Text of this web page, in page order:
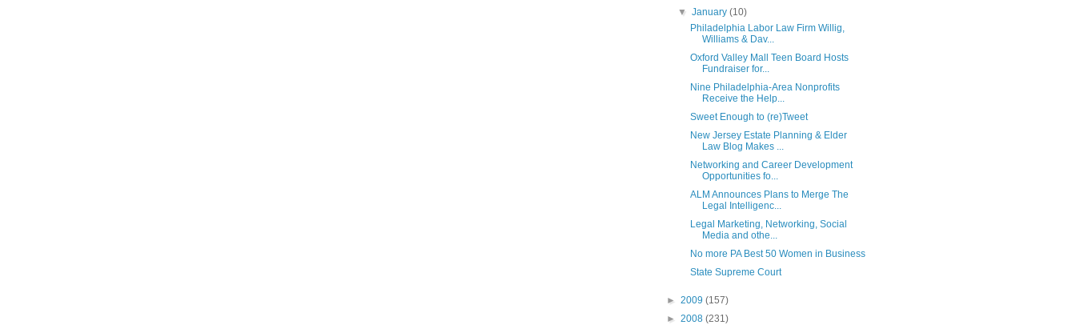
▼January(10)
Philadelphia Labor Law Firm Willig,
Williams & Dav...
Oxford Valley Mall Teen Board Hosts
Fundraiser for...
Nine Philadelphia-Area Nonprofits
Receive the Help...
Sweet Enough to (re)Tweet
New Jersey Estate Planning & Elder
Law Blog Makes ...
Networking and Career Development
Opportunities fo...
ALM Announces Plans to Merge The
Legal Intelligenc...
Legal Marketing, Networking, Social
Media and othe...
No more PA Best 50 Women in Business
State Supreme Court
► 2009 (157)
► 2008 (231)